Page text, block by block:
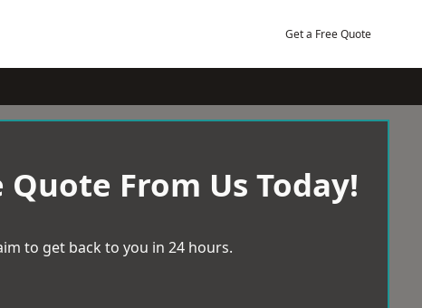
Get a Free Quote
Quote From Us Today!
to get back to you in 24 hours.